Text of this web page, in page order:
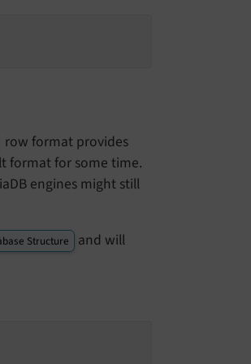
row format provides
format for some time.
engines might still
Structure
and will